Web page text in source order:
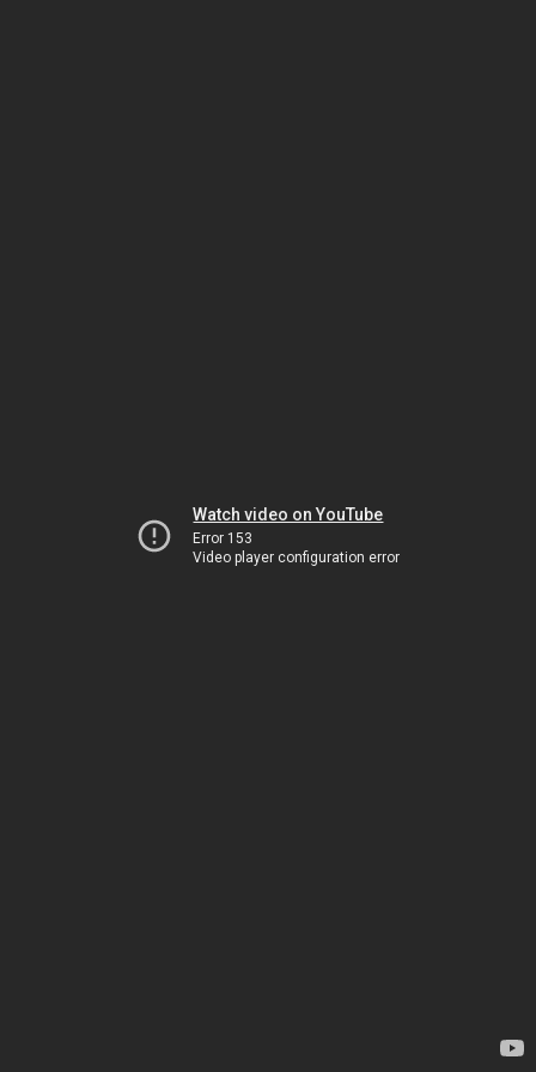
Watch video on YouTube
Error 153
Video player configuration error